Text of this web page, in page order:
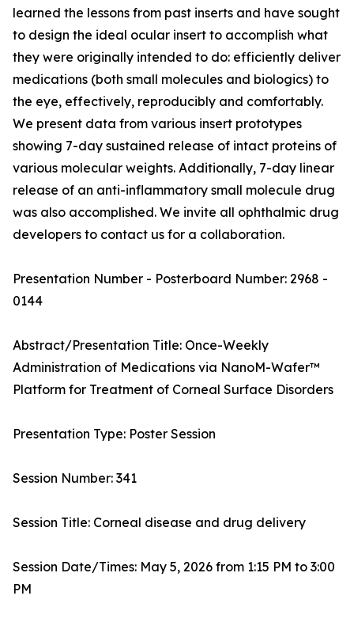
learned the lessons from past inserts and have sought
to design the ideal ocular insert to accomplish what
they were originally intended to do: efficiently deliver
medications (both small molecules and biologics) to
the eye, effectively, reproducibly and comfortably.
We present data from various insert prototypes
showing 7-day sustained release of intact proteins of
various molecular weights. Additionally, 7-day linear
release of an anti-inflammatory small molecule drug
was also accomplished. We invite all ophthalmic drug
developers to contact us for a collaboration.
Presentation Number - Posterboard Number: 2968 -
0144
Abstract/Presentation Title: Once-Weekly
Administration of Medications via NanoM-Wafer™
Platform for Treatment of Corneal Surface Disorders
Presentation Type: Poster Session
Session Number: 341
Session Title: Corneal disease and drug delivery
Session Date/Times: May 5, 2026 from 1:15 PM to 3:00
PM